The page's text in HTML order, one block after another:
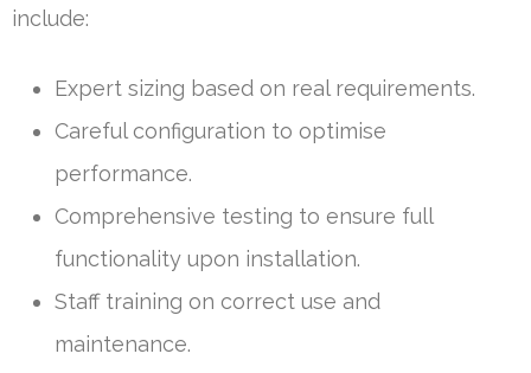
include:
Expert sizing based on real requirements.
Careful configuration to optimise
performance.
Comprehensive testing to ensure full
functionality upon installation.
Staff training on correct use and
maintenance.